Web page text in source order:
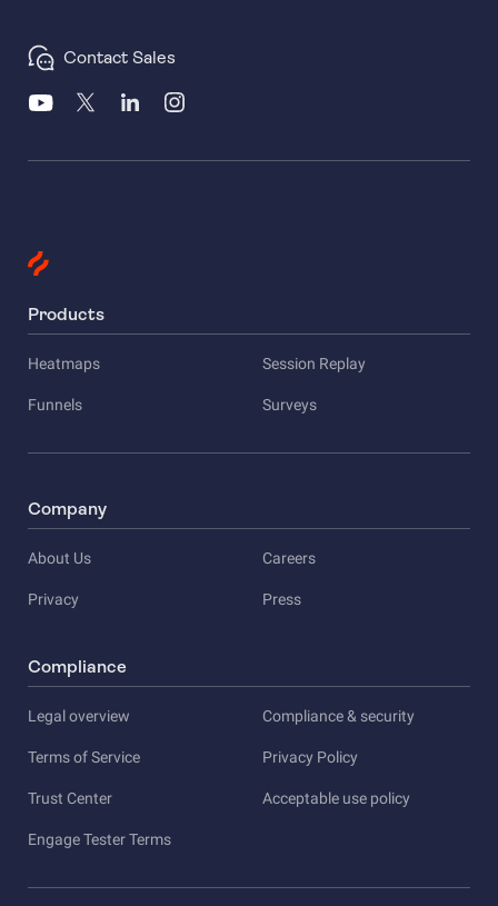
Contact Sales
Products
Heatmaps Session Replay
Funnels Surveys
Company
About Us Careers
Privacy Press
Compliance
Legal overview Compliance & security
Terms of Service Privacy Policy
Trust Center Acceptable use policy
Engage Tester Terms